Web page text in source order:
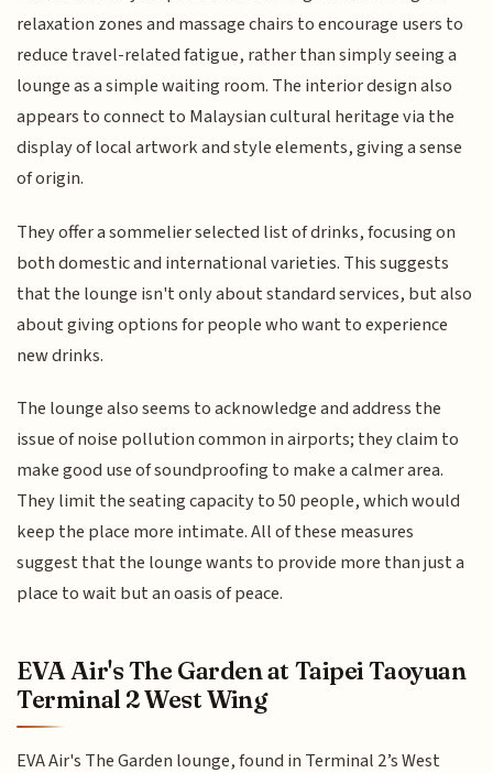
relaxation zones and massage chairs to encourage users to
reduce travel-related fatigue, rather than simply seeing a
lounge as a simple waiting room. The interior design also
appears to connect to Malaysian cultural heritage via the
display of local artwork and style elements, giving a sense
of origin.
They offer a sommelier selected list of drinks, focusing on
both domestic and international varieties. This suggests
that the lounge isn't only about standard services, but also
about giving options for people who want to experience
new drinks.
The lounge also seems to acknowledge and address the
issue of noise pollution common in airports; they claim to
make good use of soundproofing to make a calmer area.
They limit the seating capacity to 50 people, which would
keep the place more intimate. All of these measures
suggest that the lounge wants to provide more than just a
place to wait but an oasis of peace.
EVA Air's The Garden at Taipei Taoyuan
Terminal 2 West Wing
EVA Air's The Garden lounge, found in Terminal 2’s West